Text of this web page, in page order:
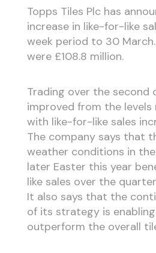
Topps Tiles Plc has
increase in like-for-like
week period to 30
were £108.8 million.
Trading over the second
improved from the levels
with like-for-like sales
The company says that
weather conditions in
later Easter this year
like sales over the
It also says that the
of its strategy is
outperform the overall